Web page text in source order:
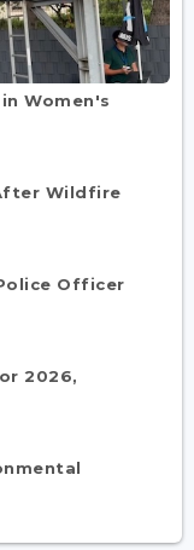
Women's
Wildfire
Officer
2026,